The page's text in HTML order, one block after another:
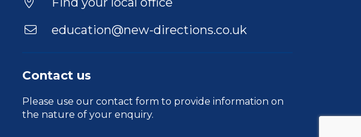
education@new-directions.co.uk
Contact us
Please use our contact form to provide information on
the nature of your enquiry.